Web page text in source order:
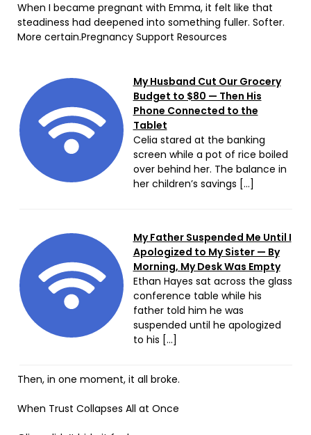
When I became pregnant with Emma, it felt like that
steadiness had deepened into something fuller. Softer.
More certain.Pregnancy Support Resources
My Husband Cut Our Grocery
Budget to $80 — Then His
Phone Connected to the
Tablet
Celia stared at the banking
screen while a pot of rice boiled
over behind her. The balance in
her children’s savings […]
My Father Suspended Me Until I
Apologized to My Sister — By
Morning, My Desk Was Empty
Ethan Hayes sat across the glass
conference table while his
father told him he was
suspended until he apologized
to his […]
Then, in one moment, it all broke.
When Trust Collapses All at Once